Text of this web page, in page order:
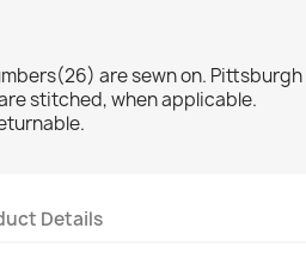
are sewn on.
stitched, when applicable.
Details